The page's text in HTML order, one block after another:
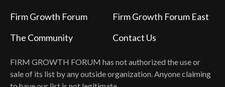
FIRM GROWTH FORUM has not authorized the use or
sale of its list by any outside organization. Anyone claiming
Firm Growth Forum
Firm Growth Forum East
The Community
Contact Us